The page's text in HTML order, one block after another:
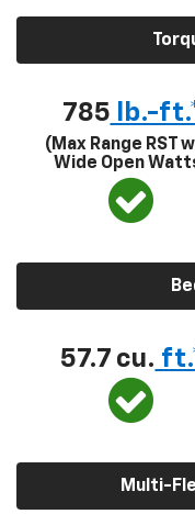
785 lb.-
(Max Range RST
Wide Open
57.7 cu.
Multi-